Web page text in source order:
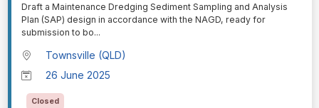
Draft a Maintenance Dredging Sediment Sampling and Analysis
Plan (SAP) design in accordance with the NAGD, ready for
submission to bo...
Townsville (QLD)
26 June 2025
Closed